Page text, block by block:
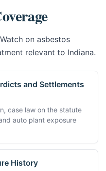
on asbestos
relevant to Indiana.
and Settlements
case law on the statute
auto plant exposure
History